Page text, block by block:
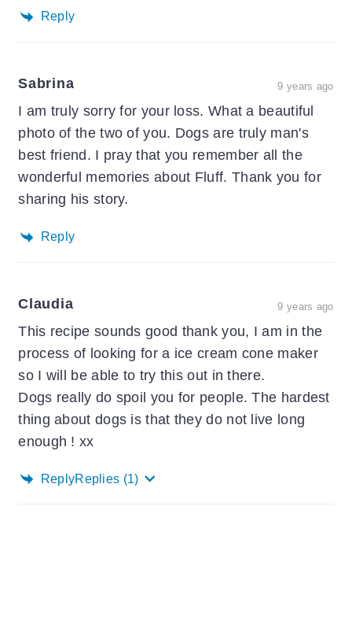
Reply
Sabrina 9 years ago
I am truly sorry for your loss. What a beautiful
photo of the two of you. Dogs are truly man's
best friend. I pray that you remember all the
wonderful memories about Fluff. Thank you for
sharing his story.
Reply
Claudia 9 years ago
This recipe sounds good thank you, I am in the
process of looking for a ice cream cone maker
so I will be able to try this out in there.
Dogs really do spoil you for people. The hardest
thing about dogs is that they do not live long
enough ! xx
ReplyReplies (1)